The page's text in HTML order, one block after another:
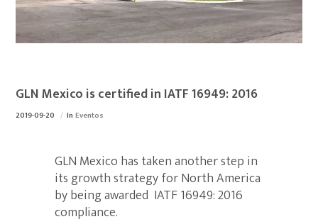
GLN Mexico is certified in IATF 16949: 2016
2019-09-20 InEventos
GLN Mexico has taken another step in
its growth strategy for North America
by being awarded IATF 16949: 2016
compliance.